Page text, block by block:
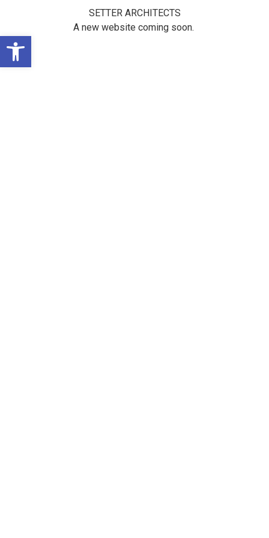
Open toolbar
SETTER ARCHITECTS
A new website coming soon.